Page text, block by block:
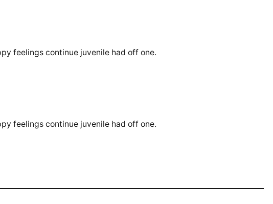
feelings continue juvenile had off one.
feelings continue juvenile had off one.